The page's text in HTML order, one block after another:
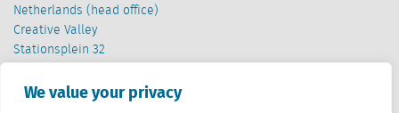
We value your privacy
Netherlands (head office)
Creative Valley
Stationsplein 32